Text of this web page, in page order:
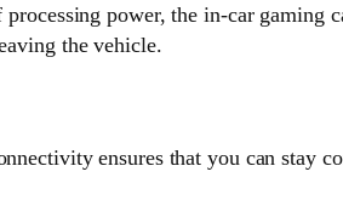
power, the in-car gaming
the vehicle.
ensures that you can stay